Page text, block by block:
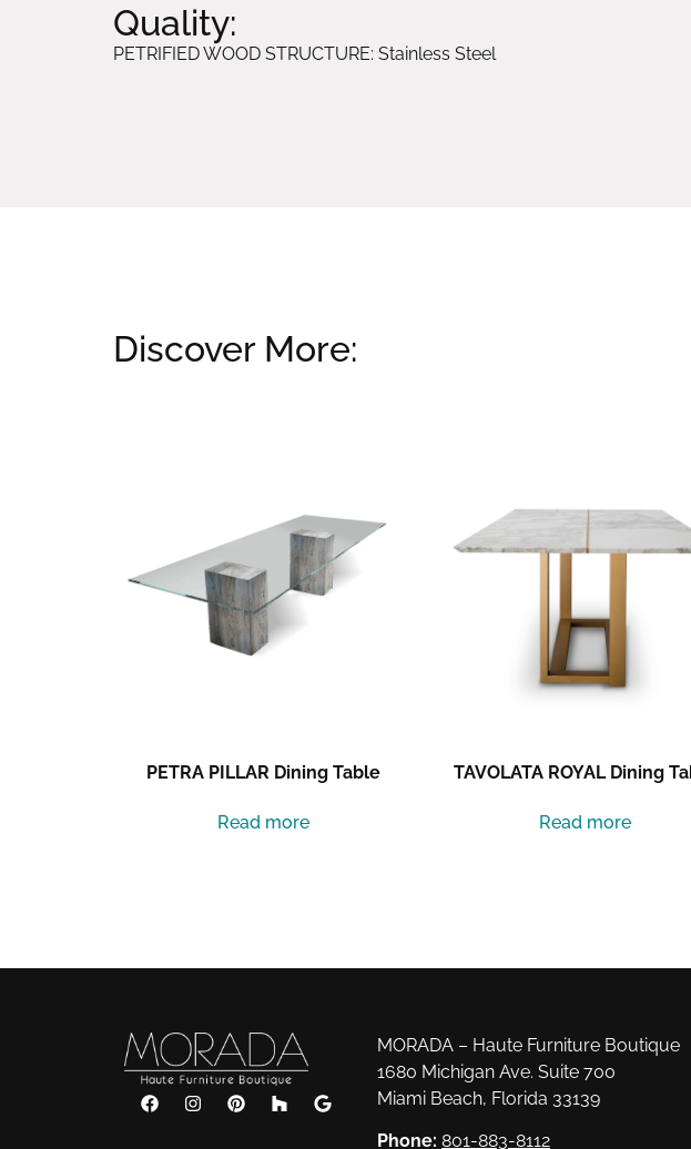
Quality:
PETRIFIED WOOD STRUCTURE: Stainless Steel
Discover More:
PETRA PILLAR Dining Table
Read more
TAVOLATA ROYAL Dining
Read more
MORADA – Haute Furniture Boutique
1680 Michigan Ave. Suite 700
Miami Beach, Florida 33139
Phone: 801-883-8112